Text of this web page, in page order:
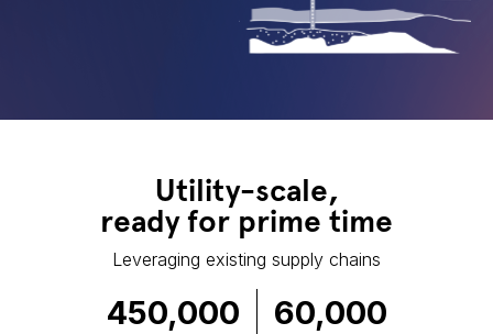
Utility-scale,
ready for prime time
Leveraging existing supply chains
450,000 60,000